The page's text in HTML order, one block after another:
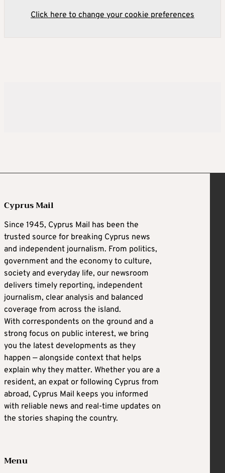
Click here to change your cookie preferences
Cyprus Mail
Since 1945, Cyprus Mail has been the
trusted source for breaking Cyprus news
and independent journalism. From politics,
government and the economy to culture,
society and everyday life, our newsroom
delivers timely reporting, independent
journalism, clear analysis and balanced
coverage from across the island.
With correspondents on the ground and a
strong focus on public interest, we bring
you the latest developments as they
happen — alongside context that helps
explain why they matter. Whether you are a
resident, an expat or following Cyprus from
abroad, Cyprus Mail keeps you informed
with reliable news and real-time updates on
the stories shaping the country.
Menu